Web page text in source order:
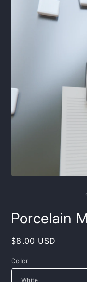
Porcelain
Regular
$8.00 USD
Color